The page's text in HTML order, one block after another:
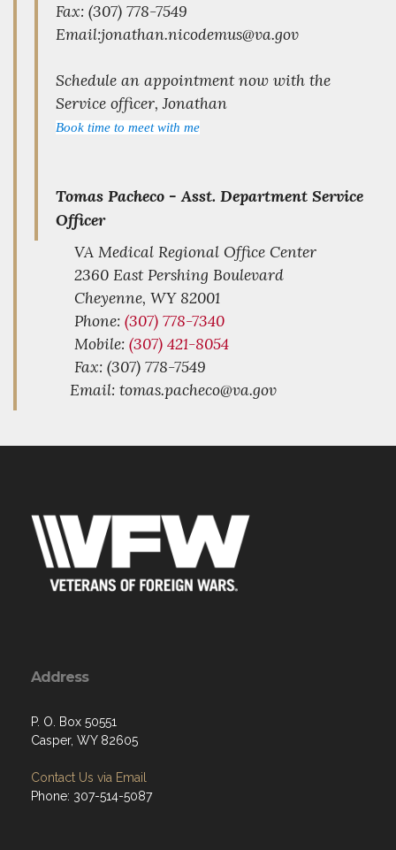
Fax: (307) 778-7549
Email:jonathan.nicodemus@va.gov
Schedule an appointment now with the
Service officer, Jonathan
Book time to meet with me
Tomas Pacheco -Asst. Department Service
Officer
VA Medical Regional Office Center
2360 East Pershing Boulevard
Cheyenne, WY82001
Phone: (307) 778-7340
Mobile: (307) 421-8054
Fax: (307) 778-7549
Email: tomas.pacheco@va.gov
Address
P. O. Box 50551
Casper, WY 82605
Contact Us via Email
Phone: 307-514-5087